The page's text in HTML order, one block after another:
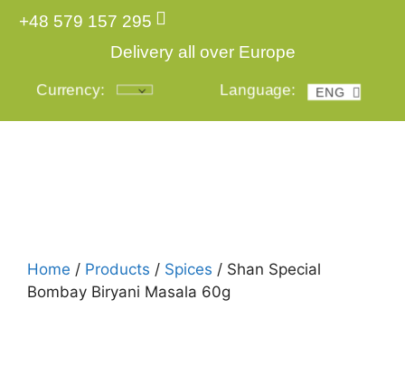
+48 579 157 295
Delivery all over Europe
Currency: Language: ENG
POL
Home / Products / Spices / Shan Special
Bombay Biryani Masala 60g